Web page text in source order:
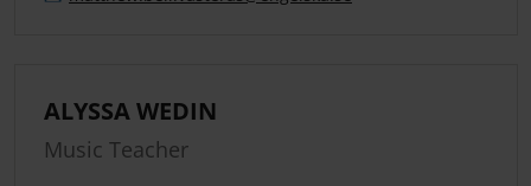
ALYSSA WEDIN
Music Teacher